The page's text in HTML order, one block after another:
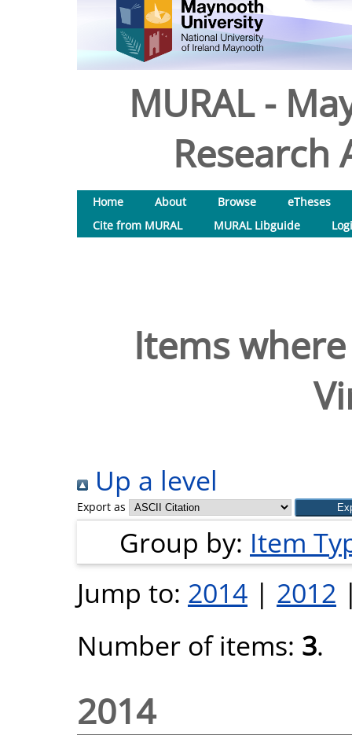
MURAL -
Research
Home About Browse
eTheses
Cite from MURAL
MURAL Libguide
Items
Up a level
Export as
Group by: Item
Jump to: 2014 | 2012
Number of items: 3.
2014